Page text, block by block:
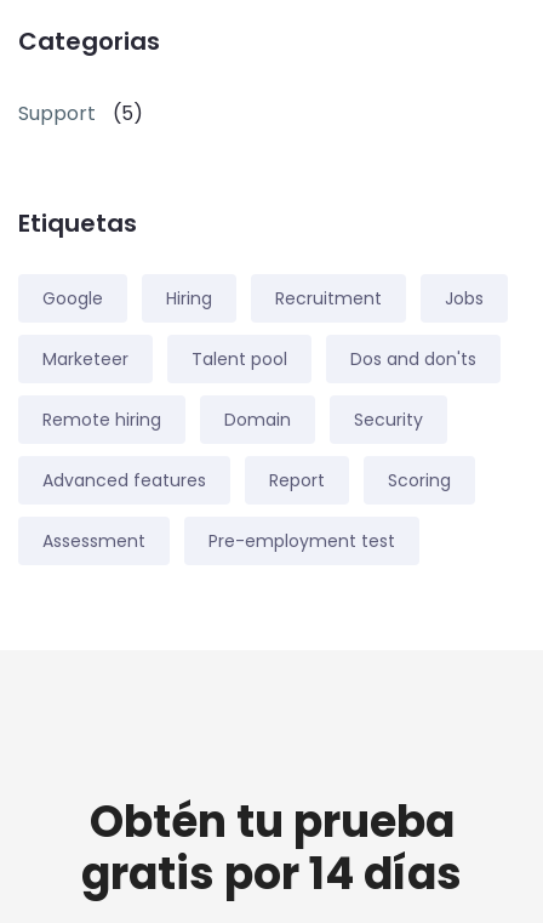
Categorias
Support (5)
Etiquetas
Google Hiring Recruitment Jobs
Marketeer Talent pool Dos and don'ts
Remote hiring Domain Security
Advanced features Report Scoring
Assessment Pre-employment test
Obtén tu prueba
gratis por 14 días